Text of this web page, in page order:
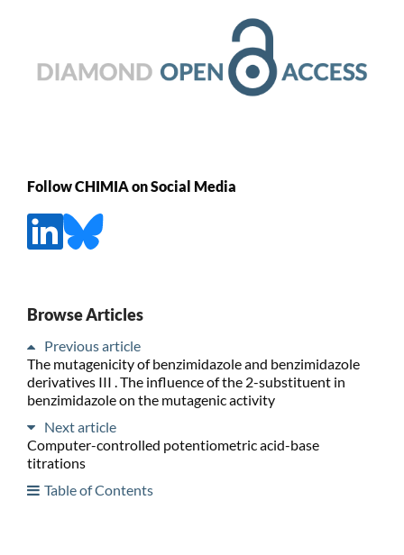
Follow CHIMIA on Social Media
Browse Articles
Previous article
The mutagenicity of benzimidazole and benzimidazole
derivatives III . The influence of the 2-substituent in
benzimidazole on the mutagenic activity
Next article
Computer-controlled potentiometric acid-base
titrations
Table of Contents